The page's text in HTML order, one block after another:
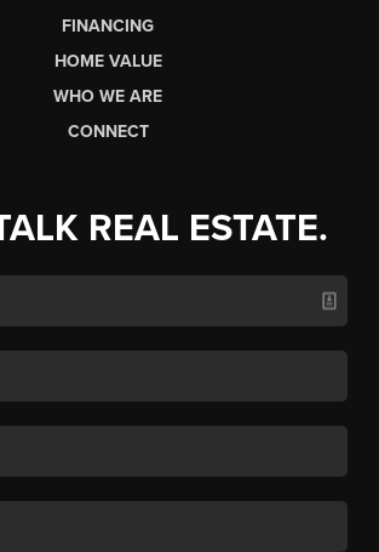
FINANCING
HOME VALUE
WHO WE ARE
CONNECT
REAL ESTATE.